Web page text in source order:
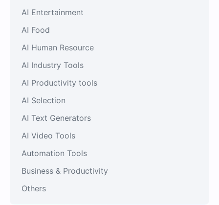
AI Entertainment
AI Food
AI Human Resource
AI Industry Tools
AI Productivity tools
AI Selection
AI Text Generators
AI Video Tools
Automation Tools
Business & Productivity
Others